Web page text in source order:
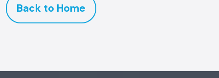
Back to Home